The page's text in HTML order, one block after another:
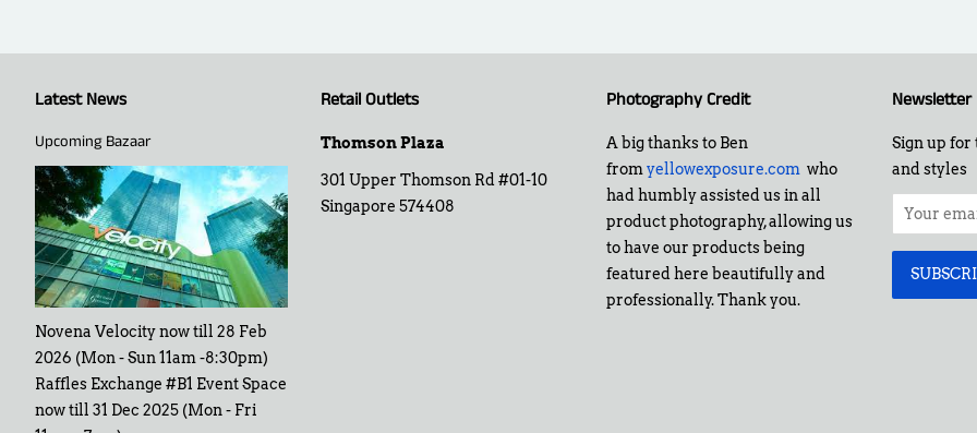
Latest News
Upcoming Bazaar
Novena Velocity now till 28 Feb
2026 (Mon - Sun 11am -8:30pm)
Raffles Exchange #B1 Event Space
now till 31 Dec 2025 (Mon - Fri
Retail Outlets
Thomson Plaza
301 Upper Thomson Rd #01-10
Singapore 574408
Photography Credit
A big thanks to Ben
fromyellowexposure.com who
had humbly assisted us in all
product photography, allowing us
to have our products being
featured here beautifully and
professionally. Thank you.
Newsletter
Sign up for
and styles